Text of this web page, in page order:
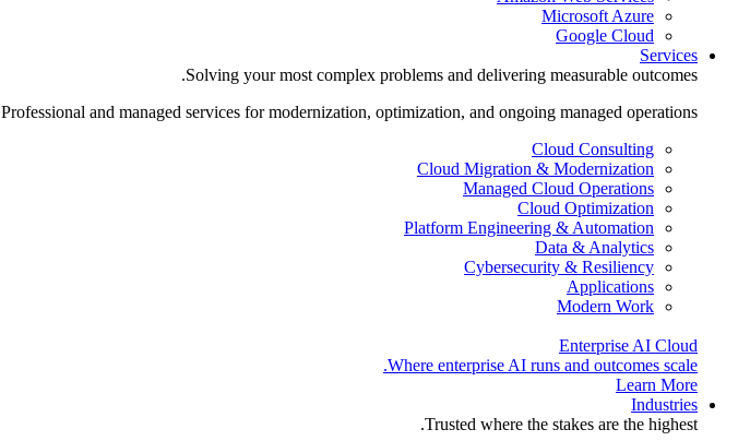
Microsoft Azure
Google Cloud
Services
Solving your most complex problems and delivering measurable outcomes.
Professional and managed services for modernization, optimization, and ongoing managed operations.
Cloud Consulting
Cloud Migration & Modernization
Managed Cloud Operations
Cloud Optimization
Platform Engineering & Automation
Data & Analytics
Cybersecurity & Resiliency
Applications
Modern Work
Enterprise AI Cloud
Where enterprise AI runs and outcomes scale.
Learn More
Industries
Trusted where the stakes are the highest.